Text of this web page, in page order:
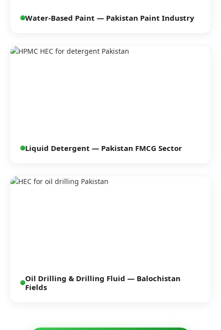
Water-Based Paint — Pakistan Paint Industry
Liquid Detergent — Pakistan FMCG Sector
Oil Drilling & Drilling Fluid — Balochistan
Fields